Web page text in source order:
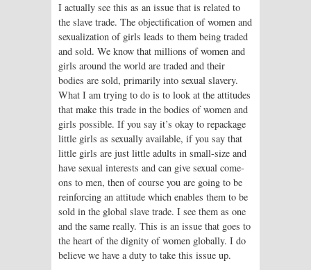
I actually see this as an issue that is related to
the slave trade. The objectification of women and
sexualization of girls leads to them being traded
and sold. We know that millions of women and
girls around the world are traded and their
bodies are sold, primarily into sexual slavery.
What I am trying to do is to look at the attitudes
that make this trade in the bodies of women and
girls possible. If you say it’s okay to repackage
little girls as sexually available, if you say that
little girls are just little adults in small-size and
have sexual interests and can give sexual come-
ons to men, then of course you are going to be
reinforcing an attitude which enables them to be
sold in the global slave trade. I see them as one
and the same really. This is an issue that goes to
the heart of the dignity of women globally. I do
believe we have a duty to take this issue up.